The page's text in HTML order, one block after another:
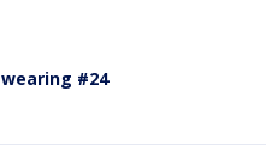
#24